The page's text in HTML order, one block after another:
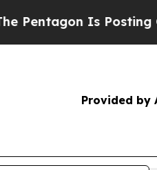
Is Posting Cryptic
Provided by